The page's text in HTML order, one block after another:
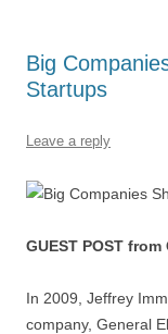
Big
Startups
Leave a reply
GUEST POST from
In 2009, Jeffrey
company, General